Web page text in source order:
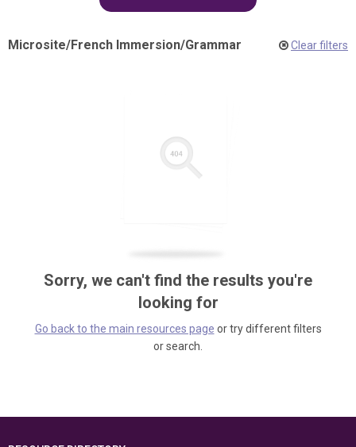
Microsite/French Immersion/Grammar Clear filters
Sorry, we can't find the results you're
looking for
Go back to the main resources page or try different filters
or search.